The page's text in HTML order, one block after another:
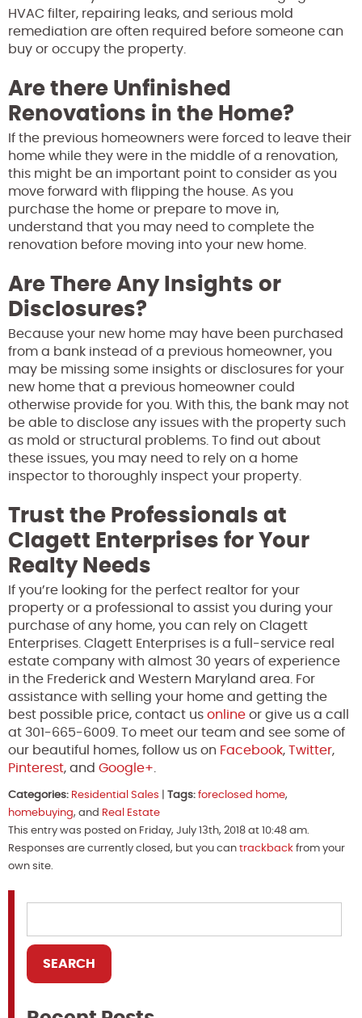
HVAC filter, repairing leaks, and serious mold
remediation are often required before someone can
buy or occupy the property.
Are there Unfinished
Renovations in the Home?
If the previous homeowners were forced to leave their
home while they were in the middle of a renovation,
this might be an important point to consider as you
move forward with flipping the house. As you
purchase the home or prepare to move in,
understand that you may need to complete the
renovation before moving into your new home.
Are There Any Insights or
Disclosures?
Because your new home may have been purchased
from a bank instead of a previous homeowner, you
may be missing some insights or disclosures for your
new home that a previous homeowner could
otherwise provide for you. With this, the bank may not
be able to disclose any issues with the property such
as mold or structural problems. To find out about
these issues, you may need to rely on a home
inspector to thoroughly inspect your property.
Trust the Professionals at
Clagett Enterprises for Your
Realty Needs
If you’re looking for the perfect realtor for your
property or a professional to assist you during your
purchase of any home, you can rely on Clagett
Enterprises. Clagett Enterprises is a full-service real
estate company with almost 30 years of experience
in the Frederick and Western Maryland area. For
assistance with selling your home and getting the
best possible price, contact us online or give us a call
at 301-665-6009. To meet our team and see some of
our beautiful homes, follow us on Facebook, Twitter,
Pinterest, and Google+
Categories: Residential Sales Tags: foreclosed home,
homebuying, and Real Estate
This entry was posted on Friday, July 13th, 2018 at 10:48 am.
Responses are currently closed, but you can trackback from your
own site.